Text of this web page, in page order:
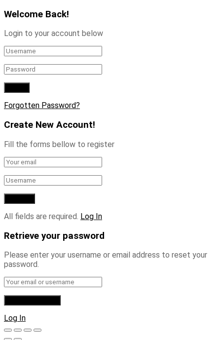
Welcome Back!
Login to your account below
Forgotten Password?
Create New Account!
Fill the forms bellow to register
All fields are required. Log In
Retrieve your password
Please enter your username or email address to reset your
password.
Log In